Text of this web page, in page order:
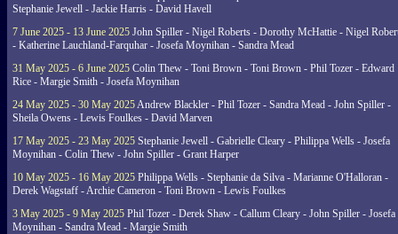
Stephanie Jewell - Jackie Harris - David Havell
7 June 2025 - 13 June 2025 John Spiller - Nigel Roberts - Dorothy McHattie - Nigel
- Katherine Lauchland-Farquhar - Josefa Moynihan - Sandra Mead
31 May 2025 - 6 June 2025 Colin Thew - Toni Brown - Toni Brown - Phil Tozer - Edward
Rice - Margie Smith - Josefa Moynihan
24 May 2025 - 30 May 2025Andrew Blackler - Phil Tozer - Sandra Mead - John Spiller -
Sheila Owens - Lewis Foulkes - David Marven
17 May 2025 - 23 May 2025 Stephanie Jewell - Gabrielle Cleary - Philippa Wells - Josefa
Moynihan - Colin Thew - John Spiller - Grant Harper
10 May 2025 - 16 May 2025 Philippa Wells - Stephanie da Silva - Marianne O'Halloran -
Derek Wagstaff - Archie Cameron - Toni Brown - Lewis Foulkes
3 May 2025 - 9 May 2025 Phil Tozer - Derek Shaw - Callum Cleary - John Spiller - Josefa
Moynihan - Sandra Mead - Margie Smith